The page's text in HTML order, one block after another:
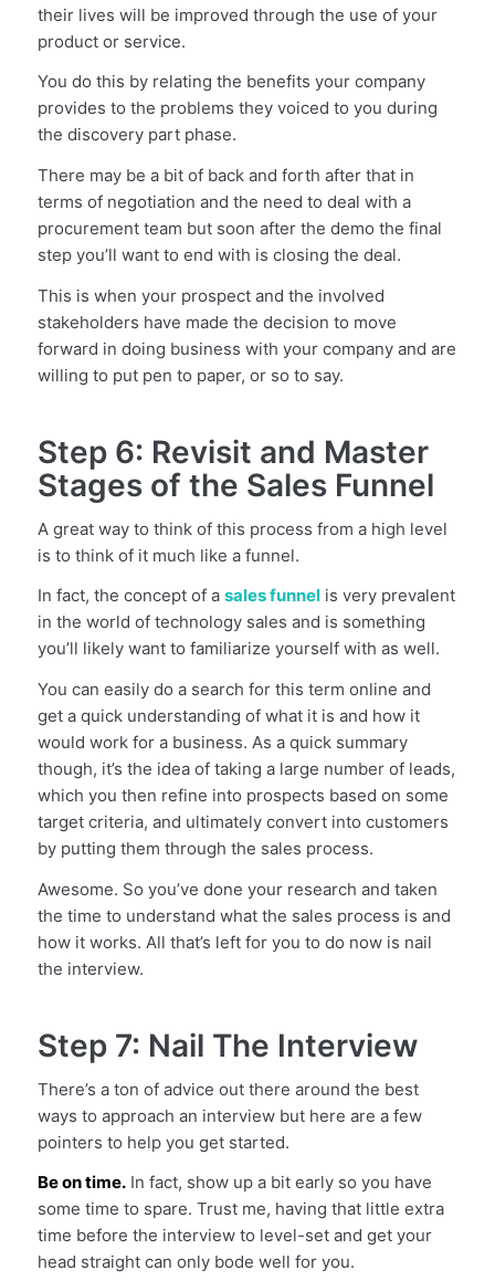
their lives will be improved through the use of your
product or service.
You do this by relating the benefits your company
provides to the problems they voiced to you during
the discovery part phase.
There may be a bit of back and forth after that in
terms of negotiation and the need to deal with a
procurement team but soon after the demo the final
step you’ll want to end with is closing the deal.
This is when your prospect and the involved
stakeholders have made the decision to move
forward in doing business with your company and are
willing to put pen to paper, or so to say.
Step 6: Revisit and Master
Stages of the Sales Funnel
A great way to think of this process from a high level
is to think of it much like a funnel.
In fact, the concept of a sales funnelis very prevalent
in the world of technology sales and is something
you’ll likely want to familiarize yourself with as well.
You can easily do a search for this term online and
get a quick understanding of what it is and how it
would work for a business. As a quick summary
though, it’s the idea of taking a large number of leads,
which you then refine into prospects based on some
target criteria, and ultimately convert into customers
by putting them through the sales process.
Awesome. So you’ve done your research and taken
the time to understand what the sales process is and
how it works. All that’s left for you to do now is nail
the interview.
Step 7: Nail The Interview
There’s a ton of advice out there around the best
ways to approach an interview but here are a few
pointers to help you get started.
Be on time.In fact, show up a bit early so you have
some time to spare. Trust me, having that little extra
time before the interview to level-set and get your
head straight can only bode well for you.